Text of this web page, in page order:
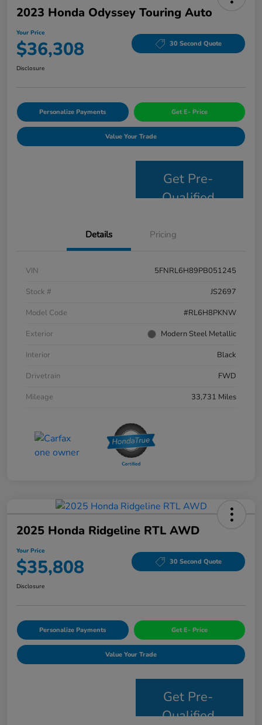
2023 Honda Odyssey Touring Auto
Your Price
$36,308 30 Second Quote
Disclosure
Personalize Payments Get E- Price
Value Your Trade
Get Pre-
Qualified
Details Pricing
VIN
5FNRL6H89PB051245
Stock #
JS2697
Model Code
#RL6H8PKNW
Exterior
Modern Steel Metallic
Interior
Black
Drivetrain
FWD
Mileage
33,731 Miles
2025 Honda Ridgeline RTL AWD
Your Price
$35,808 30 Second Quote
Disclosure
Personalize Payments Get E- Price
Value Your Trade
Get Pre-
Qualified